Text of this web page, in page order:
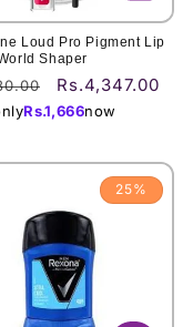
Loud Pro Pigment Lip
Shaper
Sale
price
Rs.4,347.00
Rs.1,666now
25%